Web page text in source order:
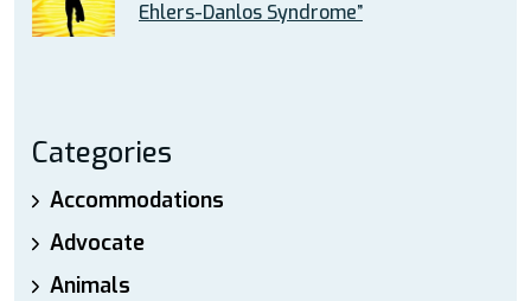
Ehlers-Danlos Syndrome”
Categories
Accommodations
Advocate
Animals